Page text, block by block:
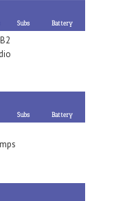
Subs Battery
Subs Battery